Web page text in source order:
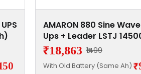
AMARON 880 Sine
Ups + Leader LSTJ
(145Ah)
₹18,863 ₹1499
With Old Battery (Same Ah)